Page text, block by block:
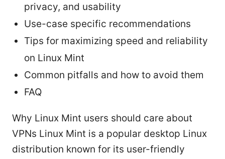
privacy, and usability
Use-case specific recommendations
Tips for maximizing speed and reliability
on Linux Mint
Common pitfalls and how to avoid them
FAQ
Why Linux Mint users should care about
VPNs Linux Mint is a popular desktop Linux
distribution known for its user-friendly